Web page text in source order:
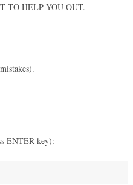
TO HELP YOU OUT.
ENTER key):